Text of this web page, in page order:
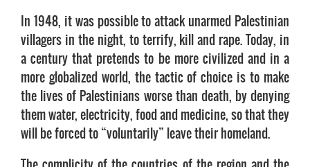
In 1948, it was possible to attack unarmed Palestinian
villagers in the night, to terrify, kill and rape. Today, in
a century that pretends to be more civilized and in a
more globalized world, the tactic of choice is to make
the lives of Palestinians worse than death, by denying
them water, electricity, food and medicine, so that they
will be forced to “voluntarily” leave their homeland.